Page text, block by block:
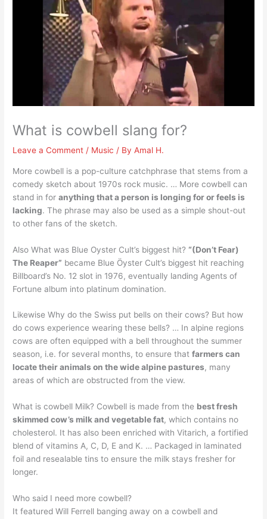
What is cowbell slang for?
Leave a Comment / Music / ByAmal H.
More cowbell is a pop-culture catchphrase that stems from a
comedy sketch about 1970s rock music. … More cowbell can
stand in foranything that a person is longing for or feels is
lacking. The phrase may also be used as a simple shout-out
to other fans of the sketch.
Also What was Blue Oyster Cult’s biggest hit?“(Don’t Fear)
The Reaper” became Blue Öyster Cult’s biggest hit reaching
Billboard’s No. 12 slot in 1976, eventually landing Agents of
Fortune album into platinum domination.
Likewise Why do the Swiss put bells on their cows? But how
do cows experience wearing these bells? … In alpine regions
cows are often equipped with a bell throughout the summer
season, i.e. for several months, to ensure thatfarmers can
locate their animals on the wide alpine pastures, many
areas of which are obstructed from the view.
What is cowbell Milk? Cowbell is made from the best fresh
skimmed cow’s milk and vegetable fat, which contains no
cholesterol. It has also been enriched with Vitarich, a fortified
blend of vitamins A, C, D, E and K. … Packaged in laminated
foil and resealable tins to ensure the milk stays fresher for
longer.
Who said I need more cowbell?
It featured Will Ferrell banging away on a cowbell and